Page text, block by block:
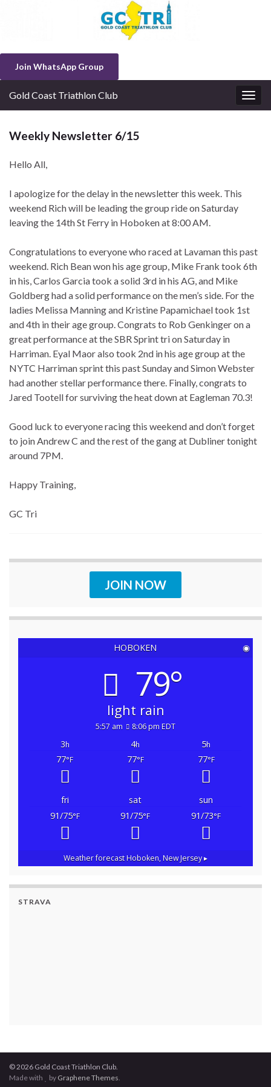
Join WhatsApp Group
Gold Coast Triathlon Club
Weekly Newsletter 6/15
Hello All,
I apologize for the delay in the newsletter this week. This
weekend Rich will be leading the group ride on Saturday
leaving the 14th St Ferry in Hoboken at 8:00 AM.
Congratulations to everyone who raced at Lavaman this past
weekend. Rich Bean won his age group, Mike Frank took 6th
in his, Carlos Garcia took a solid 3rd in his AG, and Mike
Goldberg had a solid performance on the men’s side. For the
ladies Melissa Manning and Kristine Papamichael took 1st
and 4th in their age group. Congrats to Rob Genkinger on a
great performance at the SBR Sprint tri on Saturday in
Harriman. Eyal Maor also took 2nd in his age group at the
NYTC Harriman sprint this past Sunday and Simon Webster
had another stellar performance there. Finally, congrats to
Jared Tootell for surviving the heat down at Eagleman 70.3!
Good luck to everyone racing this weekend and don’t forget
to join Andrew C and the rest of the gang at Dubliner tonight
around 7PM.
Happy Training,
GC Tri
JOIN NOW
HOBOKEN ◉
79°
light rain
5:57 am 8:06 pm EDT
3h 4h 5h
77°F 77°F 77°F
fri sat
sun
91/75°F 91/75°F 91/73°F
Weather forecastHoboken, New Jersey ▸
STRAVA
© 2026 Gold Coast Triathlon Club.
Made with
by Graphene Themes